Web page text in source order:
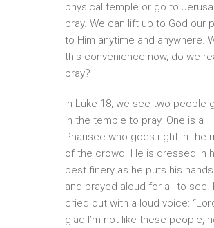
physical temple or go to
pray. We can lift up to God our
to Him anytime and anywhere.
this convenience now, do we
pray?
In Luke 18, we see two people
in the temple to pray. One is a
Pharisee who goes right in the
of the crowd. He is dressed in
best finery as he puts his
and prayed aloud for all to see.
cried out with a loud voice:
glad I’m not like these people,